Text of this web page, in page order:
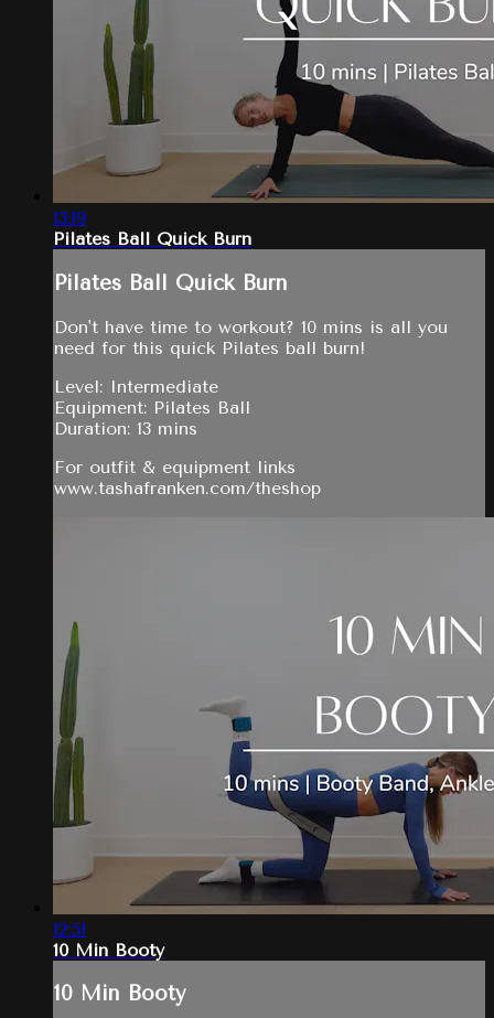
13:19
Pilates Ball Quick Burn
Pilates Ball Quick Burn
Don't have time to workout? 10 mins is all you
need for this quick Pilates ball burn!
Level: Intermediate
Equipment: Pilates Ball
Duration: 13 mins
For outfit & equipment links
www.tashafranken.com/theshop
12:51
10 Min Booty
10 Min Booty